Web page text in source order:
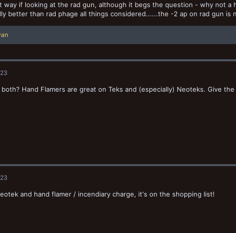
way if looking at the rad gun, although it begs the question - why not a
better than rad phage all things considered......the -2 ap on rad gun is
Hand Flamers are great on Teks and (especially) Neoteks. Give
and hand flamer / incendiary charge, it's on the shopping list!